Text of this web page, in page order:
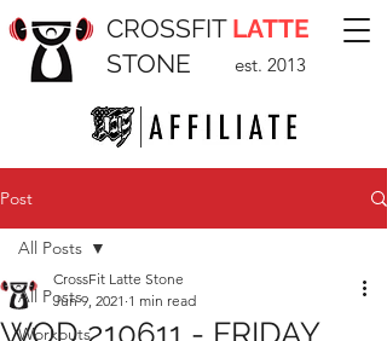
CROSSFIT LATTE
STONE
est. 2013
Post
All Posts
Workouts
All Posts
WOD 210611 - FRIDAY
CrossFit Latte Stone
Jun 9, 2021 1 min read